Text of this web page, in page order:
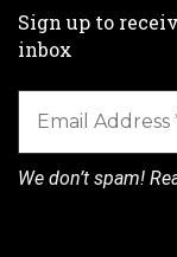
Sign up to
inbox
We don’t spam!